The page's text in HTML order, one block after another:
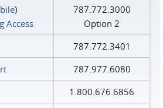
)
Access
787.772.3000
Option 2
787.772.3401
787.977.6080
1.800.676.6856